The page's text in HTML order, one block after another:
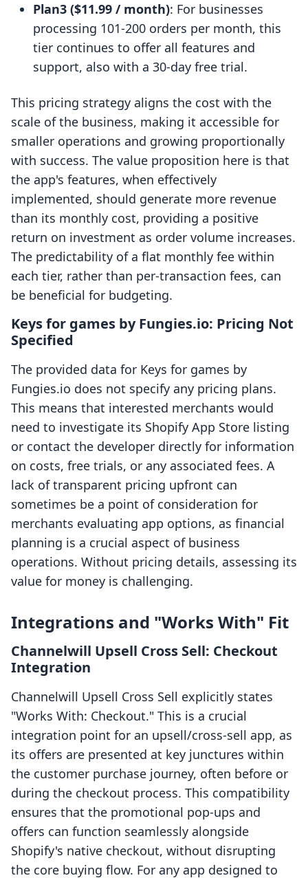
Plan3 ($11.99 / month): For businesses
processing 101-200 orders per month, this
tier continues to offer all features and
support, also with a 30-day free trial.
This pricing strategy aligns the cost with the
scale of the business, making it accessible for
smaller operations and growing proportionally
with success. The value proposition here is that
the app's features, when effectively
implemented, should generate more revenue
than its monthly cost, providing a positive
return on investment as order volume increases.
The predictability of a flat monthly fee within
each tier, rather than per-transaction fees, can
be beneficial for budgeting.
Keys for games by Fungies.io: Pricing Not
Specified
The provided data for Keys for games by
Fungies.io does not specify any pricing plans.
This means that interested merchants would
need to investigate its Shopify App Store listing
or contact the developer directly for information
on costs, free trials, or any associated fees. A
lack of transparent pricing upfront can
sometimes be a point of consideration for
merchants evaluating app options, as financial
planning is a crucial aspect of business
operations. Without pricing details, assessing its
value for money is challenging.
Integrations and "Works With" Fit
Channelwill Upsell Cross Sell: Checkout
Integration
Channelwill Upsell Cross Sell explicitly states
"Works With: Checkout." This is a crucial
integration point for an upsell/cross-sell app, as
its offers are presented at key junctures within
the customer purchase journey, often before or
during the checkout process. This compatibility
ensures that the promotional pop-ups and
offers can function seamlessly alongside
Shopify's native checkout, without disrupting
the core buying flow. For any app designed to